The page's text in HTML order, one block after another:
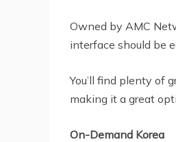
Owned by AMC
interface should be
You’ll find plenty of
making it a great
On-Demand Korea